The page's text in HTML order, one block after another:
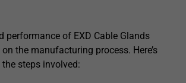
performance of EXD Cable Glands
the manufacturing process. Here’s
steps involved: